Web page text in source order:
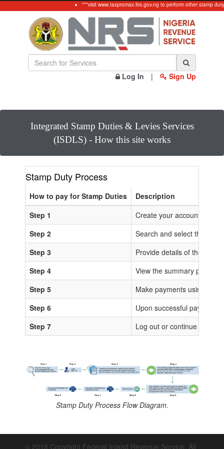
***visit www.taxpromax.firs.gov.ng to perform other stamp
Log In | Sign Up
Integrated Stamp Duties & Levies Services
(ISDLS) - How this site works
Stamp Duty Process
How to pay for Stamp Duties
Description
Step 1
Create your account or
Step 2
Search and select the
Step 3
Provide details of the
Step 4
View the summary page
Step 5
Make payments using any
Step 6
Upon successful
Step 7
Log out or continue to
Stamp Duty Process Flow Diagram.
© 2018 Copyright Federal Inland Revenue Service. All